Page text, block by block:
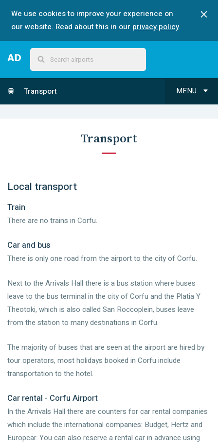
We use cookies to improve your experience on
our website. Read about this in our privacy policy.
MENU
Transport
Transport
Local transport
Train
There are no trains in Corfu.
Car and bus
There is only one road from the airport to the city of Corfu.
Next to the Arrivals Hall there is a bus station where buses
leave to the bus terminal in the city of Corfu and the Platia Y
Theotoki, which is also called San Roccoplein, buses leave
from the station to many destinations in Corfu.
The majority of buses that are seen at the airport are hired by
tour operators, most holidays booked in Corfu include
transportation to the hotel.
Car rental - Corfu Airport
In the Arrivals Hall there are counters for car rental companies
which include the international companies: Budget, Hertz and
Europcar. You can also reserve a rental car in advance using